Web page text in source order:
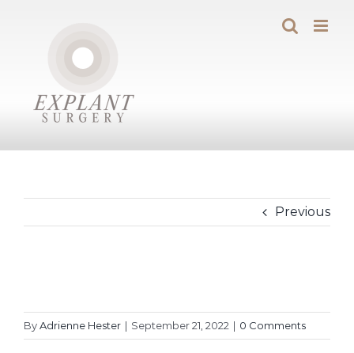
Previous
ByAdrienne Hester | September 21, 2022 | 0 Comments